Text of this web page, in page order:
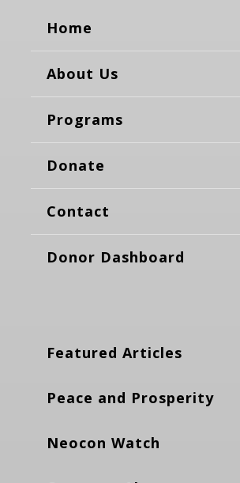
Home
About Us
Programs
Donate
Contact
Donor Dashboard
Featured Articles
Peace and Prosperity
Neocon Watch